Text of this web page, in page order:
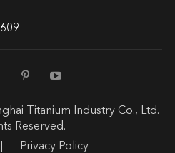
Titanium Industry Co., Ltd.
Reserved.
Privacy Policy